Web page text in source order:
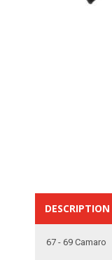
DESCRIPTION
67 - 69 Camaro